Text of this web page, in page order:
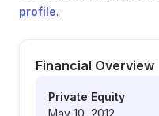
profile.
Financial Overview
Private Equity
May 10, 2012